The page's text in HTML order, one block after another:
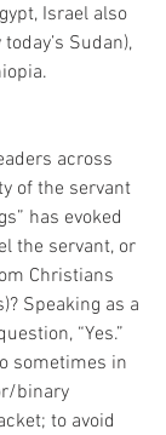
Israel also
Sudan),
across
of the servant
has evoked
the servant, or
Christians
Speaking as a
“Yes.”
sometimes in
binary
to avoid